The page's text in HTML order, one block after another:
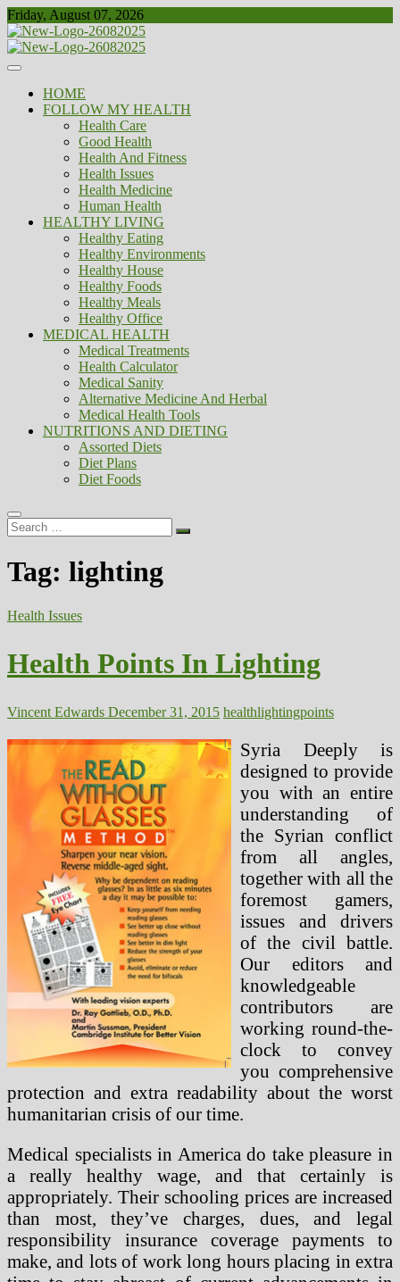
Skip
to
content
Friday, August 07, 2026
Biousing
Healthy
HOME
FOLLOW MY HEALTH
Health Care
Good Health
Health And Fitness
Health Issues
Health Medicine
Human Health
HEALTHY LIVING
Healthy Eating
Healthy Environments
Healthy House
Healthy Foods
Healthy Meals
Healthy Office
MEDICAL HEALTH
Medical Treatments
Health Calculator
Medical Sanity
Alternative Medicine And Herbal
Medical Health Tools
NUTRITIONS AND DIETING
Assorted Diets
Diet Plans
Diet Foods
Search
…
Tag: lighting
Health Issues
Health Points In Lighting
Vincent Edwards December 31, 2015 healthlightingpoints
Syria Deeply is
designed to provide
you with an entire
understanding of
the Syrian conflict
from all angles,
together with all the
foremost gamers,
issues and drivers
of the civil battle.
Our editors and
knowledgeable
contributors are
working round-the-
clock to convey
you comprehensive
protection and extra readability about the worst
humanitarian crisis of our time.
Medical specialists in America do take pleasure in
a really healthy wage, and that certainly is
appropriately. Their schooling prices are increased
than most, they’ve charges, dues, and legal
responsibility insurance coverage payments to
make, and lots of work long hours placing in extra